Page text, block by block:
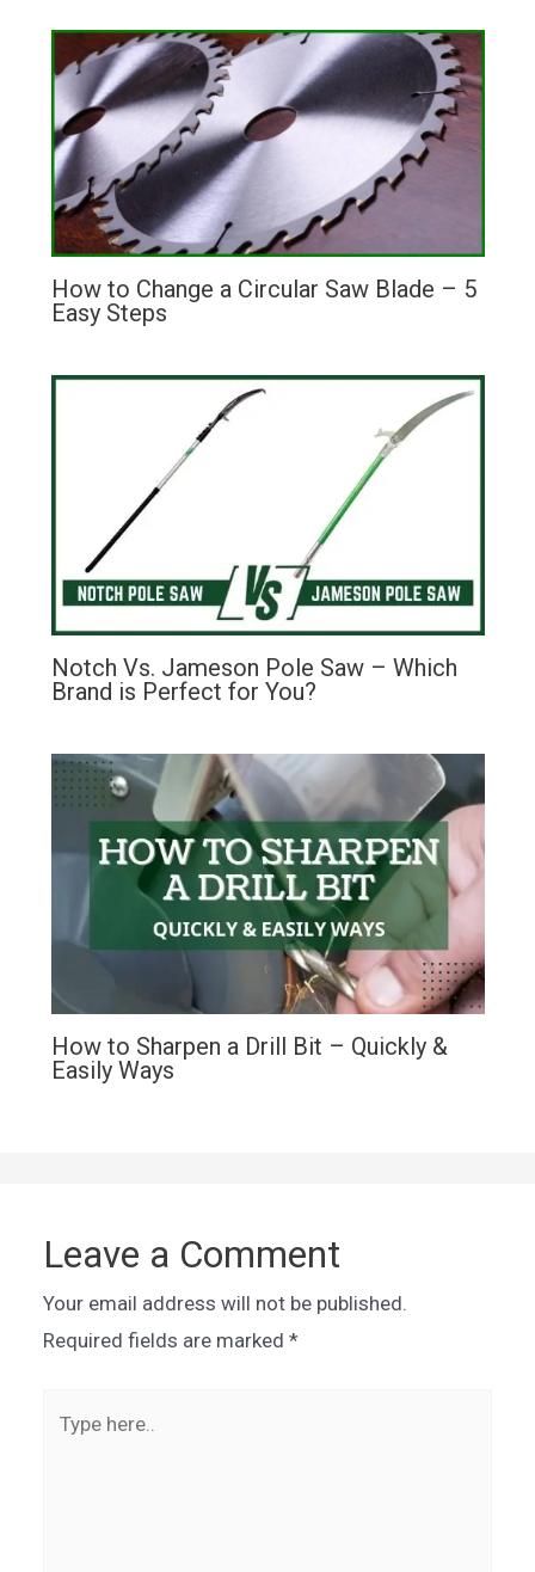
How to Change a Circular Saw Blade – 5
Easy Steps
Notch Vs. Jameson Pole Saw – Which
Brand is Perfect for You?
How to Sharpen a Drill Bit – Quickly &
Easily Ways
Leave a Comment
Your email address will not be published.
Required fields are marked*